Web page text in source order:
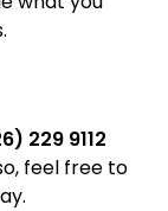
229 9112
feel free to